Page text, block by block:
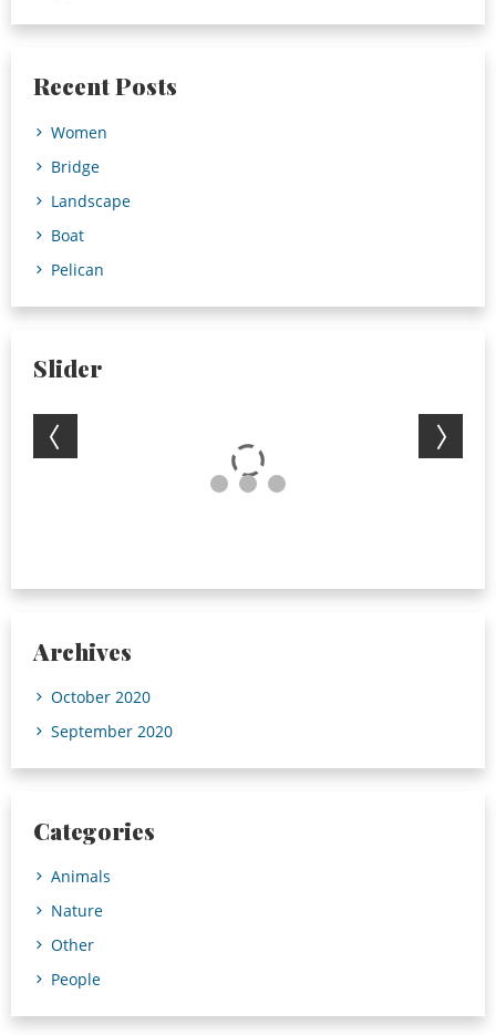
Recent Posts
Women
Bridge
Landscape
Boat
Pelican
Slider
Archives
October 2020
September 2020
Categories
Animals
Nature
Other
People